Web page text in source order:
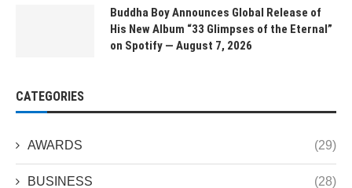
Buddha Boy Announces Global Release of
His New Album “33 Glimpses of the Eternal”
on Spotify — August 7, 2026
CATEGORIES
AWARDS (29)
BUSINESS (28)